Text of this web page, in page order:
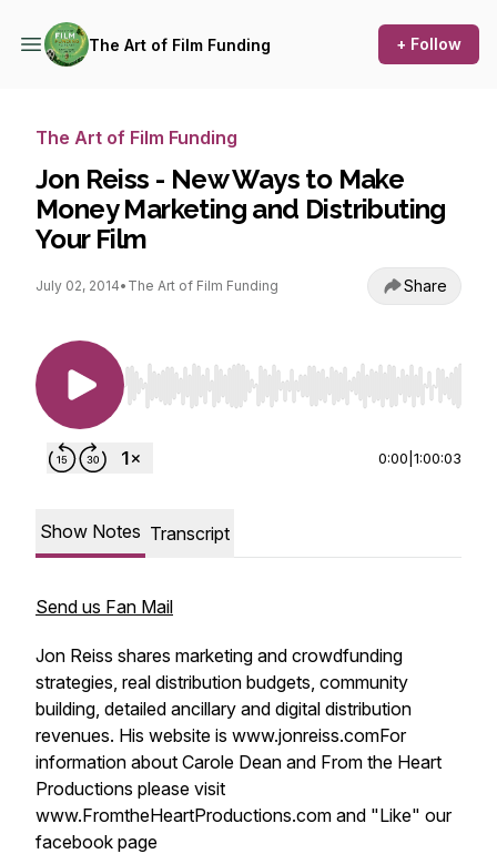
The Art of Film Funding + Follow
The Art of Film Funding
Jon Reiss - New Ways to Make
Money Marketing and Distributing
Your Film
July 02, 2014• The Art of Film Funding Share
Use Left/Right to seek, Home/End to jump to
0:00 1:00:03
Show Notes Transcript
Send us Fan Mail
Jon Reiss shares marketing and crowdfunding
strategies, real distribution budgets, community
building, detailed ancillary and digital distribution
revenues. His website is www.jonreiss.comFor
information about Carole Dean and From the Heart
Productions please visit
www.FromtheHeartProductions.com and "Like" our
facebook page